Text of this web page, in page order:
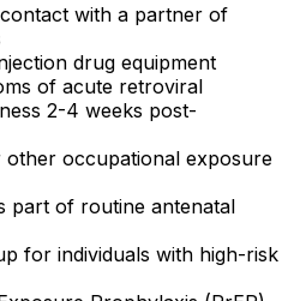
with a partner of
drug equipment
of acute retroviral
2-4 weeks post-
other occupational exposure
part of routine antenatal
for individuals with high-risk